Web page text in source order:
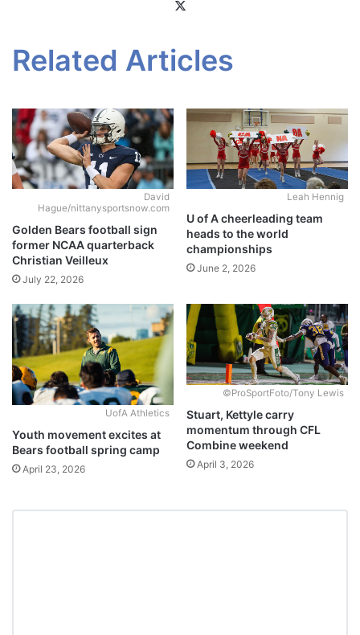
Related Articles
David
Hague/nittanysportsnow.com
Golden Bears football sign
former NCAA quarterback
Christian Veilleux
July 22, 2026
Leah Hennig
U of A cheerleading team
heads to the world
championships
June 2, 2026
UofA Athletics
Youth movement excites at
Bears football spring camp
April 23, 2026
©ProSportFoto/Tony Lewis
Stuart, Kettyle carry
momentum through CFL
Combine weekend
April 3, 2026